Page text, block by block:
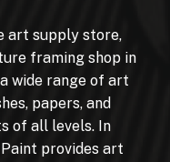
art supply store,
framing shop in
wide range of art
papers, and
of all levels. In
provides art